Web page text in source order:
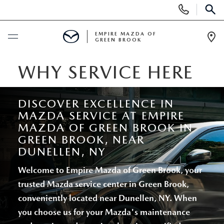
Phone
Numbers
SCHEDULE SERVICE
NEW
NEW
SCHEDULE TEST DRIVE
TRADE APPRAISAL
USED
PRE-OWNED VEHICLES
VEHICLES UNDER 15K
SPECIALS
NEW SPECIALS
SERVICE & PARTS
EMPIRE MAZDA OF
GREEN BROOK
WHY SERVICE HERE
DISCOVER EXCELLENCE IN
MAZDA SERVICE AT EMPIRE
MAZDA OF GREEN BROOK IN
GREEN BROOK, NEAR
DUNELLEN, NY
Welcome to Empire Mazda of Green Brook, your
trusted Mazda service center in Green Brook,
conveniently located near Dunellen, NY. When
you choose us for your Mazda's maintenance